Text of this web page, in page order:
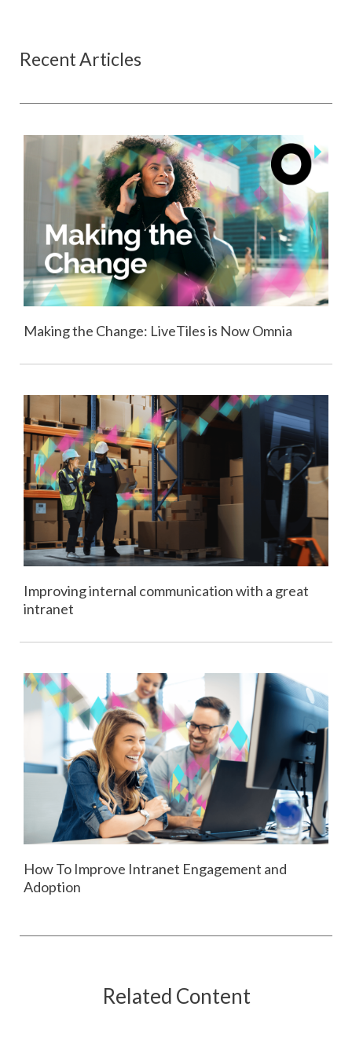
Recent Articles
Making the Change: LiveTiles is Now Omnia
Improving internal communication with a great
intranet
How To Improve Intranet Engagement and
Adoption
Related Content